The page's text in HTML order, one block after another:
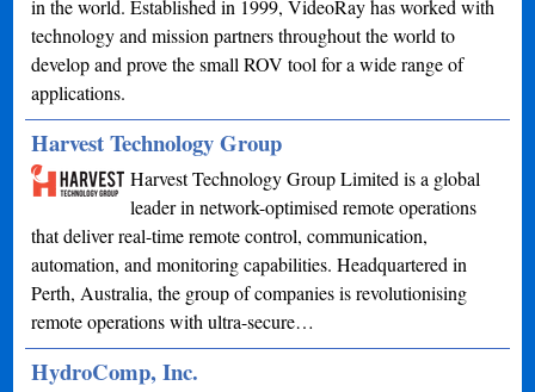
in the world. Established in 1999, VideoRay has worked with
technology and mission partners throughout the world to
develop and prove the small ROV tool for a wide range of
applications.
Harvest Technology Group
Harvest Technology Group Limited is a global
leader in network-optimised remote operations
that deliver real-time remote control, communication,
automation, and monitoring capabilities. Headquartered in
Perth, Australia, the group of companies is revolutionising
remote operations with ultra-secure…
HydroComp, Inc.